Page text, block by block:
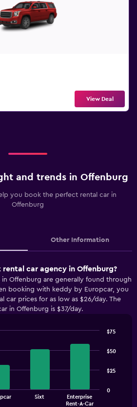
View Deal
and trends in Offenburg
you book the perfect rental car in
Offenburg
Other Information
car agency in Offenburg?
in Offenburg are generally found through
booking with keddy by Europcar, you
car prices for as low as $26/day. The
in Offenburg is $37/day.
Sixt
Enterprise
Rent-A-Car
0
$25
$50
$75